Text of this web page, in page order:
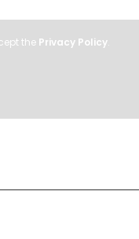
the Privacy Policy.